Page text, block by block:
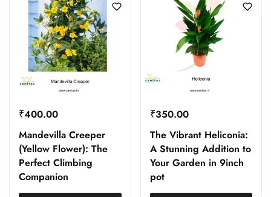
₹400.00
Mandevilla Creeper
(Yellow Flower): The
Perfect Climbing
Companion
₹350.00
The Vibrant Heliconia:
A Stunning Addition to
Your Garden in 9inch
pot